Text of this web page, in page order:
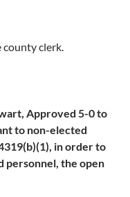
county clerk.
Approved 5-0 to
to non-elected
in order to
personnel, the open